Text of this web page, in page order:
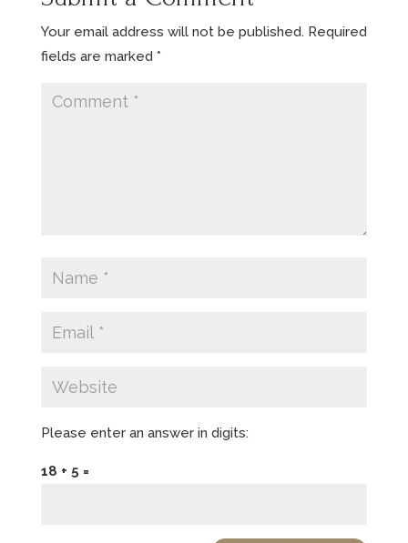
Your email address will not be published. Required
fields are marked *
Please enter an answer in digits:
18 + 5 =